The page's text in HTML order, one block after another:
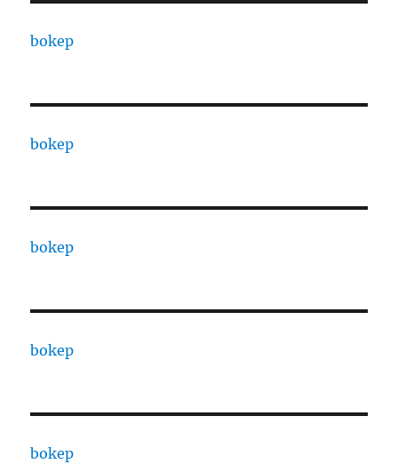
bokep
bokep
bokep
bokep
bokep